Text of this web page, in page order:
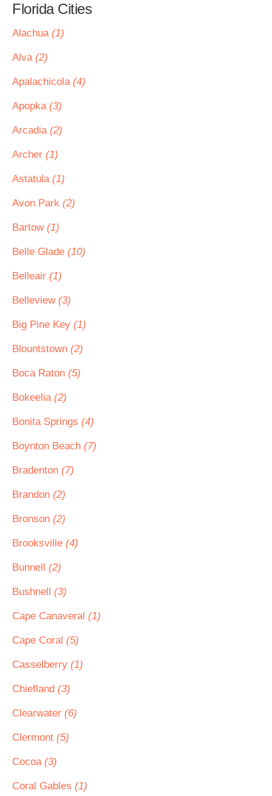
Florida Cities
Alachua (1)
Alva (2)
Apalachicola (4)
Apopka (3)
Arcadia (2)
Archer (1)
Astatula (1)
Avon Park (2)
Bartow (1)
Belle Glade (10)
Belleair (1)
Belleview (3)
Big Pine Key (1)
Blountstown (2)
Boca Raton (5)
Bokeelia (2)
Bonita Springs (4)
Boynton Beach (7)
Bradenton (7)
Brandon (2)
Bronson (2)
Brooksville (4)
Bunnell (2)
Bushnell (3)
Cape Canaveral (1)
Cape Coral (5)
Casselberry (1)
Chiefland (3)
Clearwater (6)
Clermont (5)
Cocoa (3)
Coral Gables (1)